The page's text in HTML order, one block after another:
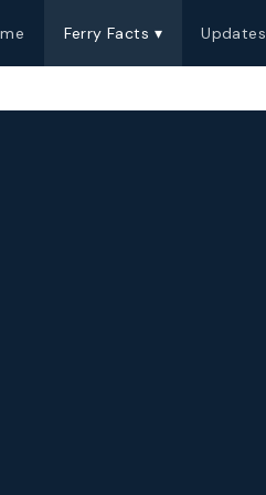
Ferry Facts ▾ Updates